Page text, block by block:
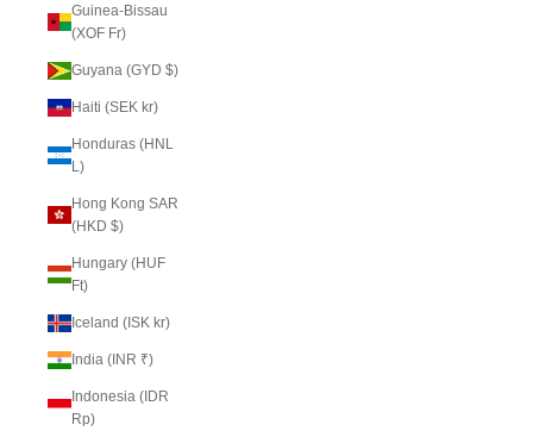
Guinea-Bissau
(XOF Fr)
Guyana (GYD $)
Haiti (SEK kr)
Honduras (HNL
L)
Hong Kong SAR
(HKD $)
Hungary (HUF
Ft)
Iceland (ISK kr)
India (INR ₹)
Indonesia (IDR
Rp)